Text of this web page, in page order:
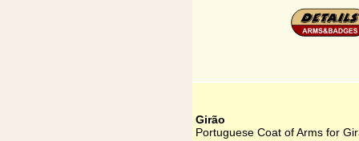
Girão
Portuguese Coat of Arms for